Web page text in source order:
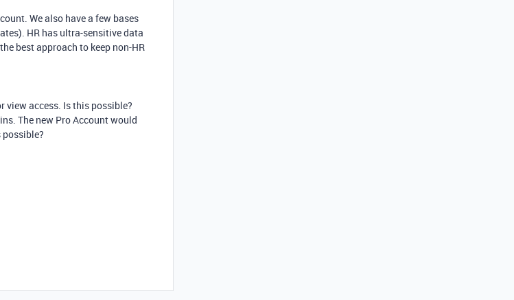
We also have a few bases
HR has ultra-sensitive data
best approach to keep non-HR
view access. Is this possible?
The new Pro Account would